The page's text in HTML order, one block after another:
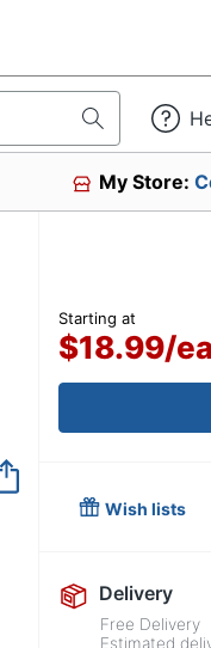
My Store:
Starting at
$18.99/
Wish lists
Delivery
Free Delivery
Estimated